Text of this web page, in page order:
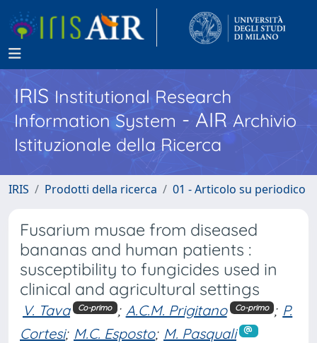
IRISInstitutional Research
Information System - AIR Archivio
Istituzionale della Ricerca
IRIS Prodotti della ricerca 01 - Articolo su periodico
Fusarium musae from diseased
bananas and human patients :
susceptibility to fungicides used in
clinical and agricultural settings
V. Tava Co-primo ; A.C.M. Prigitano Co-primo ; P.
Cortesi; M.C. Esposto; M. Pasquali